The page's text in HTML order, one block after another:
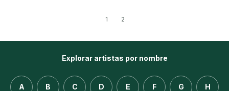
1 2
Explorar artistas por nombre
A B C D E F G H